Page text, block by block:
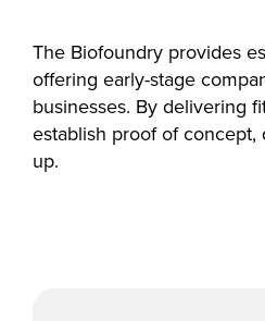
The Biofoundry provides
offering early-stage
businesses. By delivering
establish proof of
up.